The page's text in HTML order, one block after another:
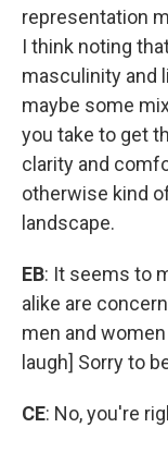
representation
I think noting
masculinity and
maybe some
you take to get
clarity and
otherwise kind
landscape.
EB: It seems to
alike are
men and
laugh] Sorry to
CE: No, you're